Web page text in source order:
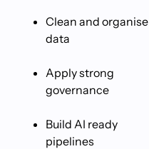
Clean and organise
data
Apply strong
governance
Build AI ready
pipelines